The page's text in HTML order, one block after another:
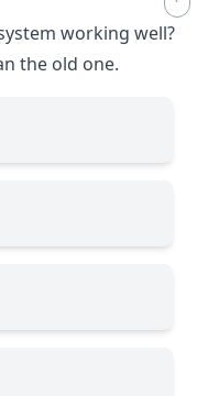
working well?
the old one.